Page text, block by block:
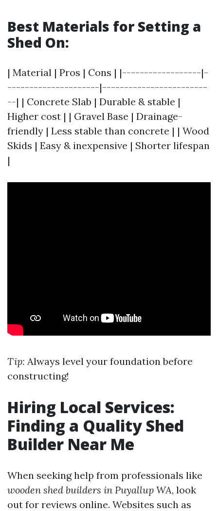
Best Materials for Setting a
Shed On:
| Material | Pros | Cons | |------------------|-
---------------------|------------------------
--| | Concrete Slab | Durable & stable |
Higher cost | | Gravel Base | Drainage-
friendly | Less stable than concrete | | Wood
Skids | Easy & inexpensive | Shorter lifespan
|
Tip: Always level your foundation before
constructing!
Hiring Local Services:
Finding a Quality Shed
Builder Near Me
When seeking help from professionals like
wooden shed builders in Puyallup WA, look
out for reviews online. Websites such as